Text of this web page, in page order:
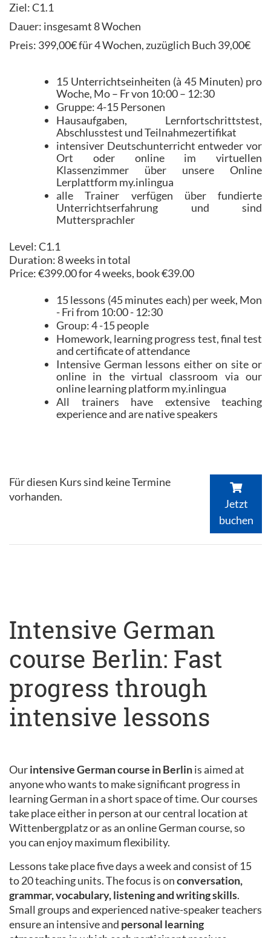
Ziel: C1.1
Dauer: insgesamt 8 Wochen
Preis: 399,00€ für 4 Wochen, zuzüglich Buch 39,00€
15 Unterrichtseinheiten (à 45 Minuten) pro
Woche, Mo – Fr von 10:00 – 12:30
Gruppe: 4-15 Personen
Hausaufgaben, Lernfortschrittstest,
Abschlusstest und Teilnahmezertifikat
intensiver Deutschunterricht entweder vor
Ort oder online im virtuellen
Klassenzimmer über unsere Online
Lerplattform my.inlingua
alle Trainer verfügen über fundierte
Unterrichtserfahrung und sind
Muttersprachler
Level: C1.1
Duration: 8 weeks in total
Price: €399.00 for 4 weeks, book €39.00
15 lessons (45 minutes each) per week, Mon
- Fri from 10:00 - 12:30
Group: 4 -15 people
Homework, learning progress test, final test
and certificate of attendance
Intensive German lessons either on site or
online in the virtual classroom via our
online learning platform my.inlingua
All trainers have extensive teaching
experience and are native speakers
Für diesen Kurs sind keine Termine
vorhanden.
Jetzt
buchen
Intensive German
course Berlin: Fast
progress through
intensive lessons
Ourintensive German course in Berlinis aimed at
anyone who wants to make significant progress in
learning German in a short space of time. Our courses
take place either in person at our central location at
Wittenbergplatz or as an online German course, so
you can enjoy maximum flexibility.
Lessons take place five days a week and consist of 15
to 20 teaching units. The focus is onconversation,
grammar, vocabulary, listening and writing skills.
Small groups and experienced native-speaker teachers
ensure an intensive and personal learning